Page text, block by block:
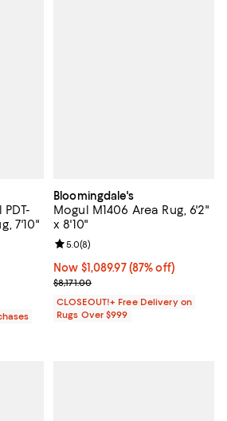
7'10"
off;
5; 2 reviews;
Bloomingdale's
Mogul M1406 Area Rug, 6'2"
x 8'10"
Now $1,089.97; 87% off;
Now $1,089.97 (87% off)
Previous price $8,171.00
$8,171.00
Review rating: 5.0 out of 5; 8
5.0(8)
CLOSEOUT!+ Free Delivery on
Rugs Over $999